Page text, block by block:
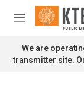
Skip to main
M
n
u
We are
transmitter site.